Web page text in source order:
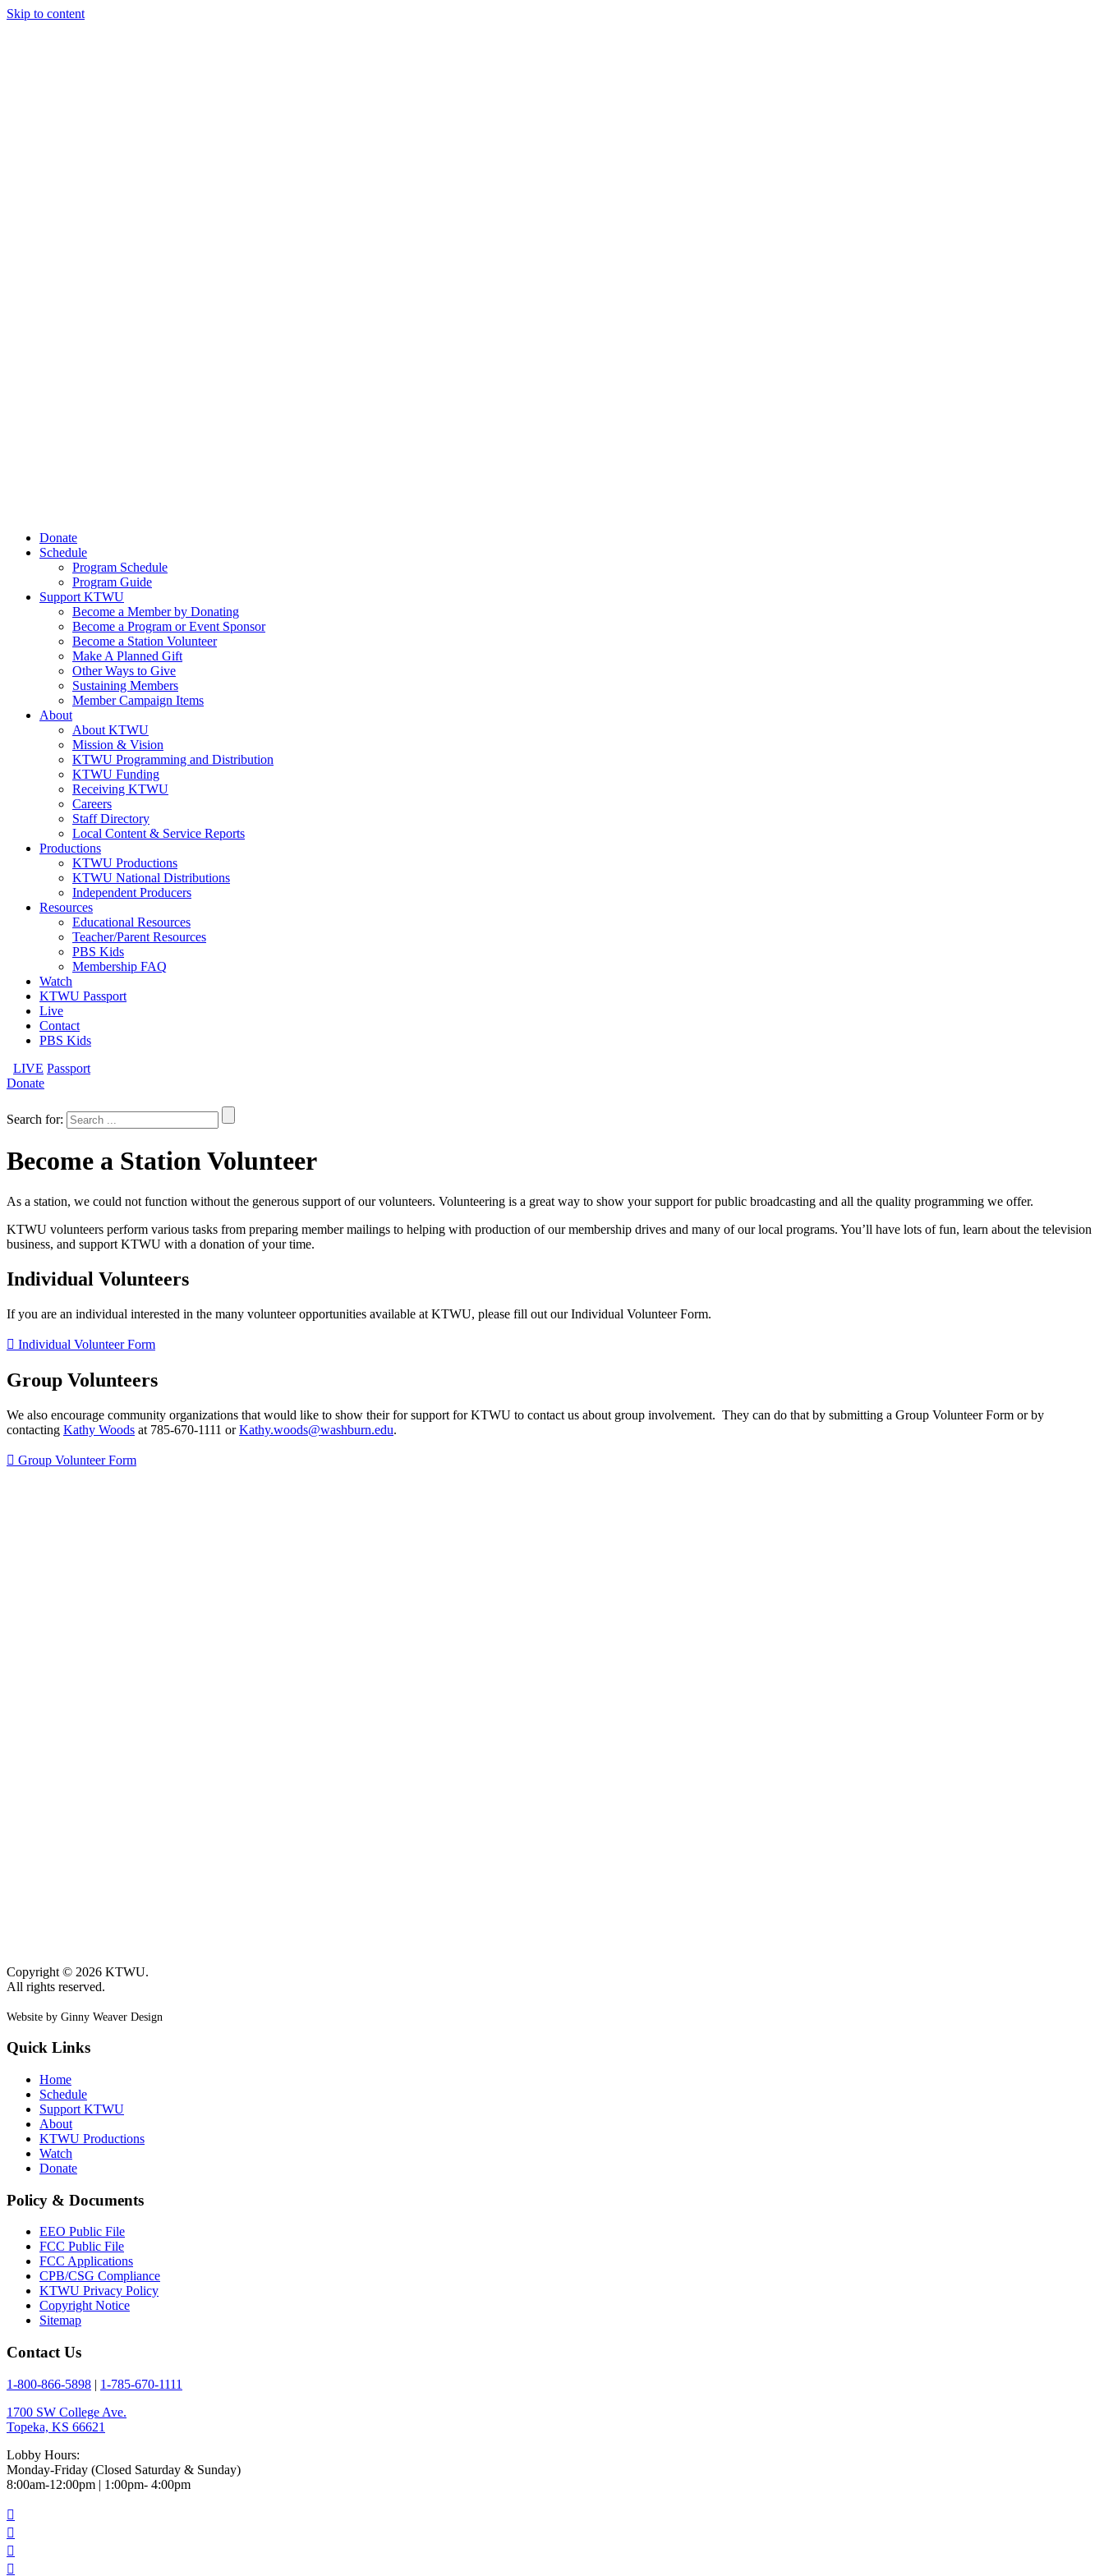
Skip to content
Donate
Schedule
Program Schedule
Program Guide
Support KTWU
Become a Member by Donating
Become a Program or Event Sponsor
Become a Station Volunteer
Make A Planned Gift
Other Ways to Give
Sustaining Members
Member Campaign Items
About
About KTWU
Mission & Vision
KTWU Programming and Distribution
KTWU Funding
Receiving KTWU
Careers
Staff Directory
Local Content & Service Reports
Productions
KTWU Productions
KTWU National Distributions
Independent Producers
Resources
Educational Resources
Teacher/Parent Resources
PBS Kids
Membership FAQ
Watch
KTWU Passport
Live
Contact
PBS Kids
LIVE Passport
Donate
Search for:
Become a Station Volunteer
As a station, we could not function without the generous support of our volunteers. Volunteering is a great way to show your support for public broadcasting and all the quality programming we offer.
KTWU volunteers perform various tasks from preparing member mailings to helping with production of our membership drives and many of our local programs. You’ll have lots of fun, learn about the television
business, and support KTWU with a donation of your time.
Individual Volunteers
If you are an individual interested in the many volunteer opportunities available at KTWU, please fill out our Individual Volunteer Form.
Individual Volunteer Form
Group Volunteers
We also encourage community organizations that would like to show their for support for KTWU to contact us about group involvement. They can do that by submitting a Group Volunteer Form or by
contacting Kathy Woods at 785-670-1111 orKathy.woods@washburn.edu.
Group Volunteer Form
Copyright © 2026 KTWU.
All rights reserved.
Website by Ginny Weaver Design
Quick Links
Home
Schedule
Support KTWU
About
KTWU Productions
Watch
Donate
Policy & Documents
EEO Public File
FCC Public File
FCC Applications
CPB/CSG Compliance
KTWU Privacy Policy
Copyright Notice
Sitemap
Contact Us
1-800-866-5898 | 1-785-670-1111
1700 SW College Ave.
Topeka, KS 66621
Lobby Hours:
Monday-Friday (Closed Saturday & Sunday)
8:00am-12:00pm | 1:00pm- 4:00pm